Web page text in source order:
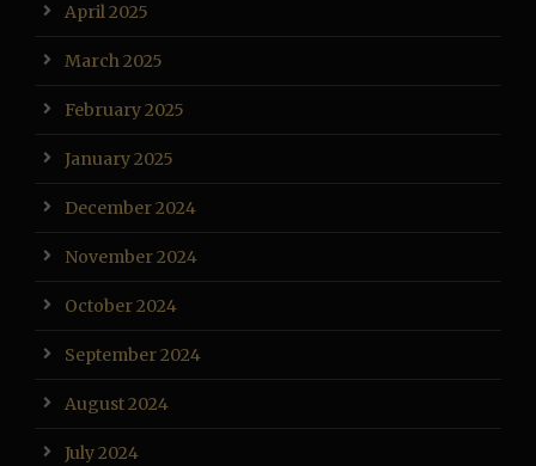
April 2025
March 2025
February 2025
January 2025
December 2024
November 2024
October 2024
September 2024
August 2024
July 2024